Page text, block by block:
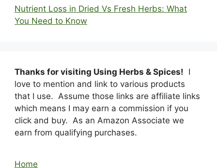
Nutrient Loss in Dried Vs Fresh Herbs: What
You Need to Know
Thanks for visiting Using Herbs & Spices! I
love to mention and link to various products
that I use. Assume those links are affiliate links
which means I may earn a commission if you
click and buy. As an Amazon Associate we
earn from qualifying purchases.
Home